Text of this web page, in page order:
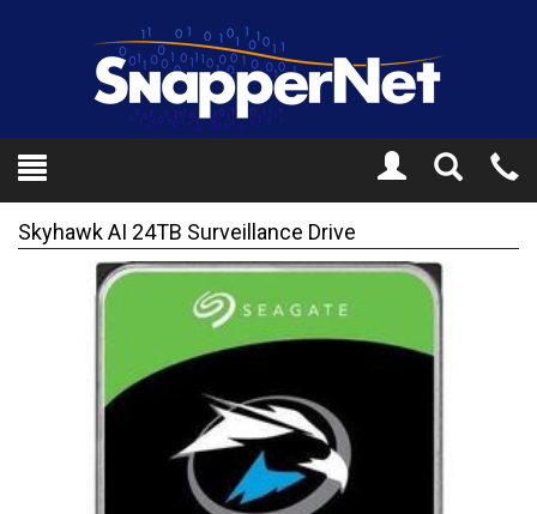
Toggle
Search
Skyhawk AI 24TB Surveillance Drive